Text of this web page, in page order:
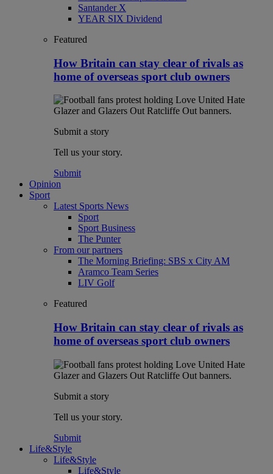
Santander X
YEAR SIX Dividend
Featured
How Britain can stay clear of rivals as
home of overseas sport club owners
Submit a story
Tell us your story.
Submit
Opinion
Sport
Latest Sports News
Sport
Sport Business
The Punter
From our partners
The Morning Briefing: SBS x City AM
Aramco Team Series
LIV Golf
Featured
How Britain can stay clear of rivals as
home of overseas sport club owners
Submit a story
Tell us your story.
Submit
Life&Style
Life&Style
Life&Style